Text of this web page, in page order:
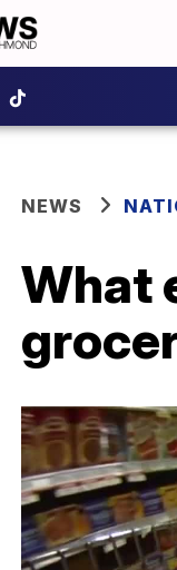
NEWS
What